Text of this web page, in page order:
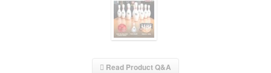
Read Product Q&A